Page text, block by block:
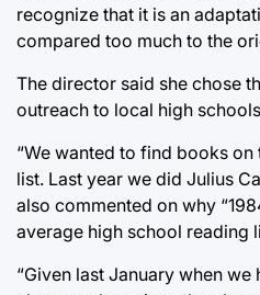
recognize that it is an
compared too much to the
The director said she chose
outreach to local high
“We wanted to find books
list. Last year we did Julius
also commented on why
average high school reading
“Given last January when